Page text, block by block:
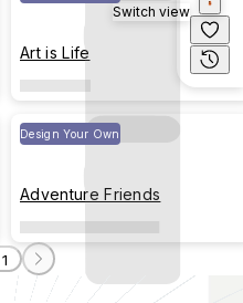
Art is Life
Design Your Own
Adventure Friends
1
Switch view